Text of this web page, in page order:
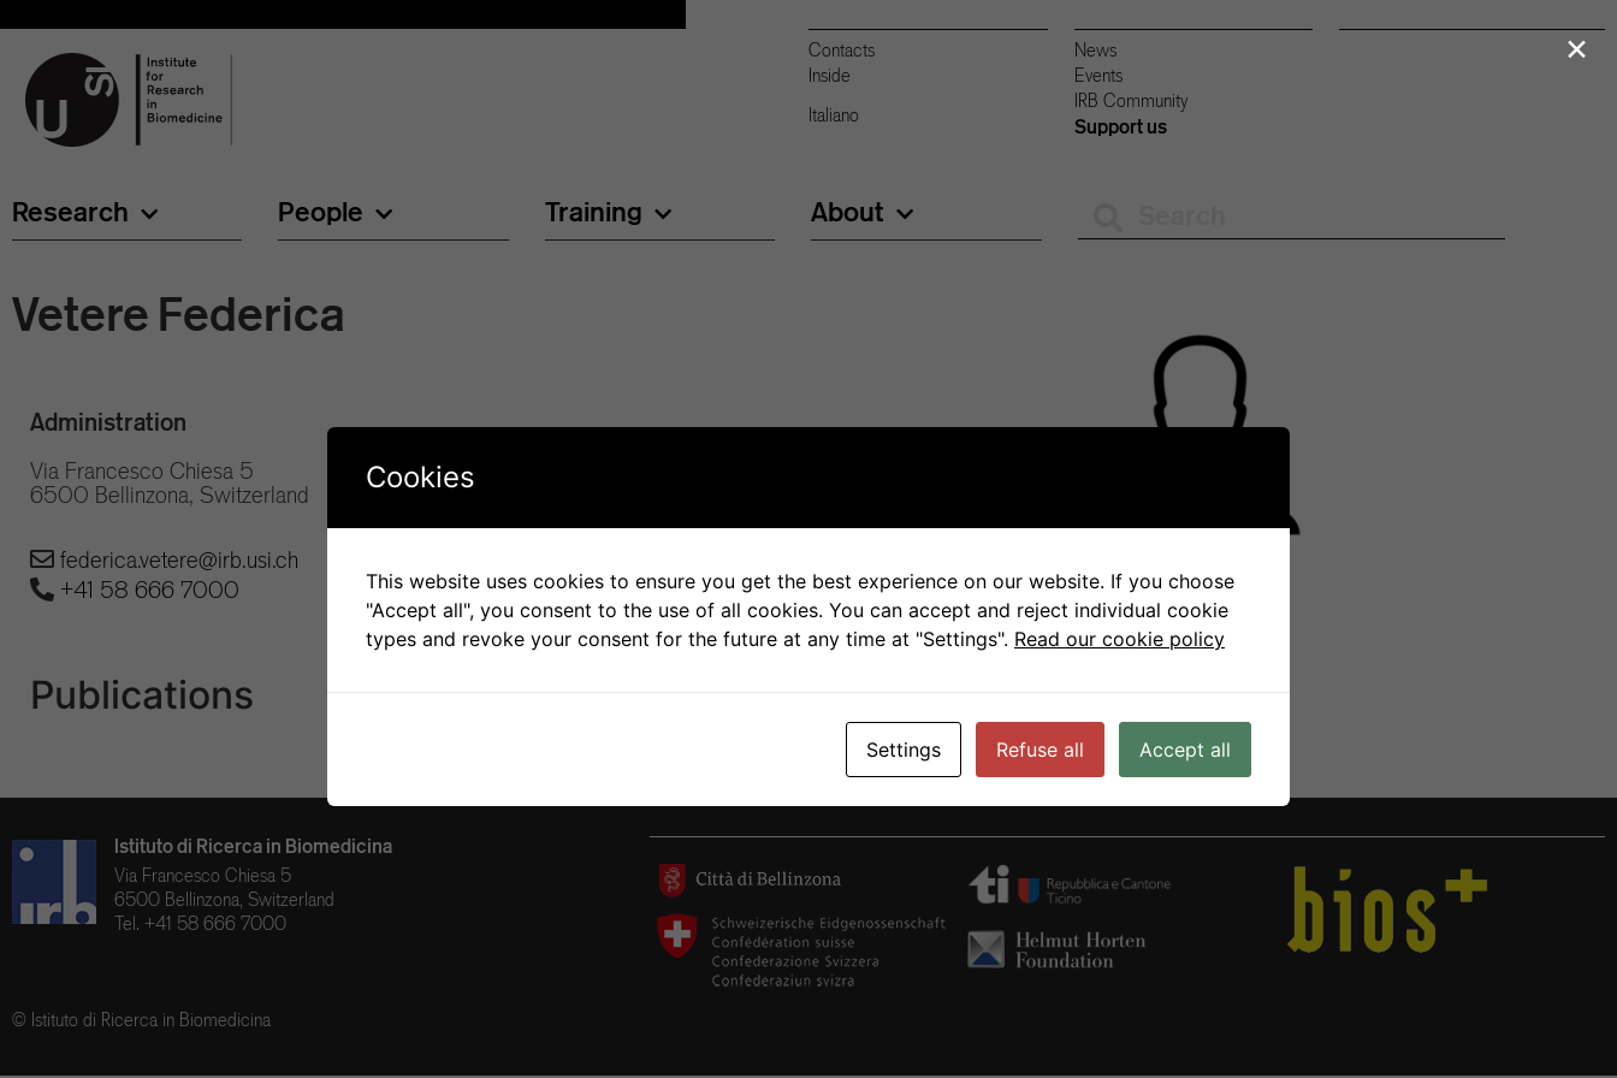
Contacts
Inside
Italiano
News
Events
IRB Community
Support us
Research People Training About
Vetere Federica
Administration
Via Francesco Chiesa 5
6500 Bellinzona, Switzerland
federica.vetere@irb.usi.ch
+41 58 666 7000
Publications
Istituto di Ricerca in Biomedicina
Via Francesco Chiesa 5
6500 Bellinzona, Switzerland
Tel. +41 58 666 7000
© Istituto di Ricerca in Biomedicina
×
Cookies
This website uses cookies to ensure you get the best experience on our website. If you choose
"Accept all", you consent to the use of all cookies. You can accept and reject individual cookie
types and revoke your consent for the future at any time at "Settings". Read our cookie policy
Settings Refuse all Accept all